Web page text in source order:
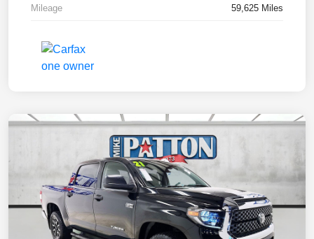
Mileage 59,625 Miles